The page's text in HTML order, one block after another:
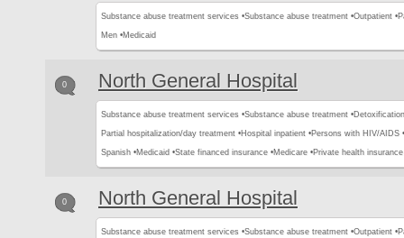
Substance abuse treatment services •Substance abuse treatment •Outpatient •
Men •Medicaid
0 North General Hospital
Substance abuse treatment services •Substance abuse treatment •
Partial hospitalization/day treatment •Hospital inpatient •Persons with HIV/AIDS •
Spanish •Medicaid •State financed insurance •Medicare •Private health insurance
0 North General Hospital
Substance abuse treatment services •Substance abuse treatment •Outpatient •